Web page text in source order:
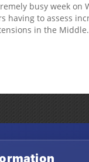
busy week on
having to assess
in the